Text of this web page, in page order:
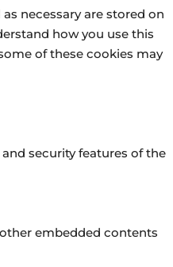
necessary are stored on
how you use this
of these cookies may
security features of the
embedded contents